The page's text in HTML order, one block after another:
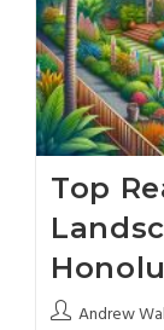
Top
Andrew